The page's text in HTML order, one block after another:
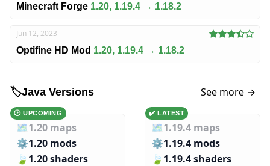
Minecraft Forge 1.20, 1.19.4 → 1.18.2
Jun 12, 2023
Optifine HD Mod 1.20, 1.19.4 → 1.18.2
🏷️Java Versions See more →
🕑 UPCOMING
🗺️1.20 maps
⚙️1.20 mods
🍃 1.20 shaders
✔️ LATEST
🗺️1.19.4 maps
⚙️1.19.4 mods
🍃 1.19.4 shaders